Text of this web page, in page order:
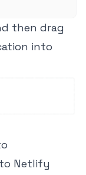
then drag
into
Netlify